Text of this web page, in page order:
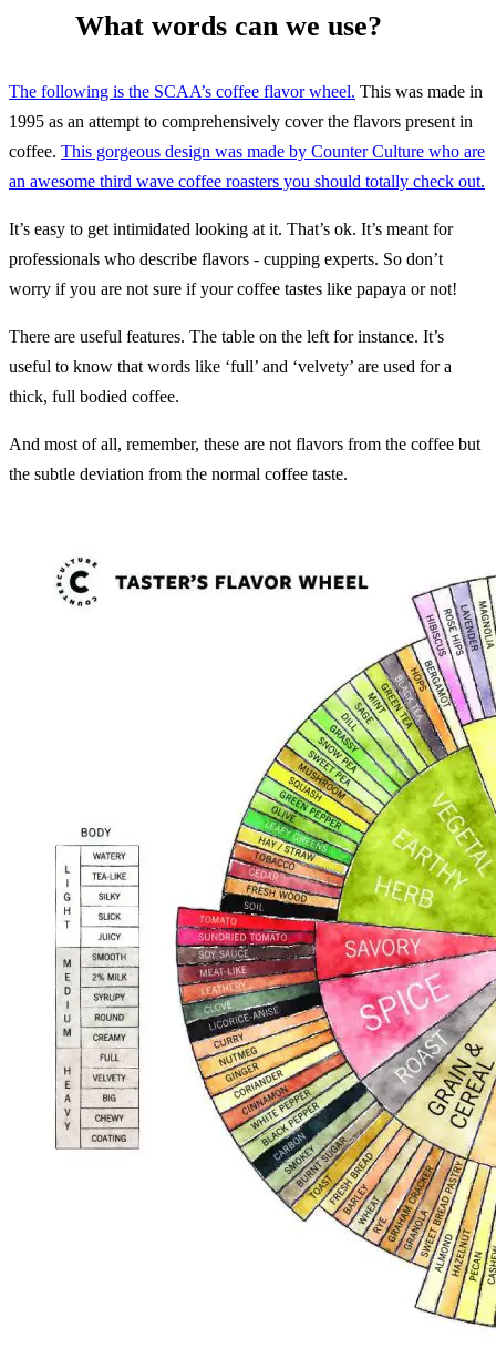
What words can we use?
The following is the SCAA’s coffee flavor wheel. This was made in
1995 as an attempt to comprehensively cover the flavors present in
coffee. This gorgeous design was made by Counter Culture who are
an awesome third wave coffee roasters you should totally check out.
It’s easy to get intimidated looking at it. That’s ok. It’s meant for
professionals who describe flavors - cupping experts. So don’t
worry if you are not sure if your coffee tastes like papaya or not!
There are useful features. The table on the left for instance. It’s
useful to know that words like ‘full’ and ‘velvety’ are used for a
thick, full bodied coffee.
And most of all, remember, these are not flavors from the coffee but
the subtle deviation from the normal coffee taste.